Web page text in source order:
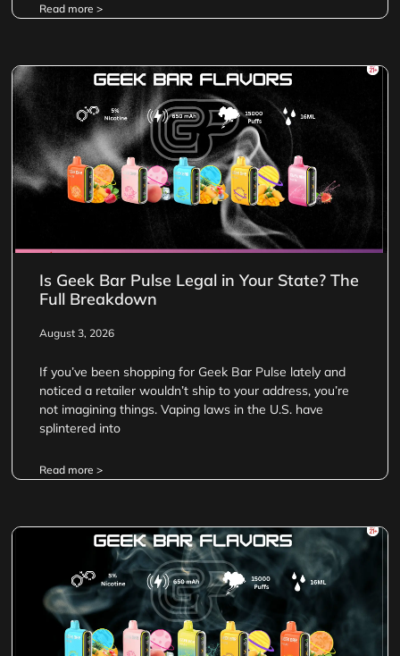
Read more >
Is Geek Bar Pulse Legal in Your State? The
Full Breakdown
August 3, 2026
If you’ve been shopping for Geek Bar Pulse lately and
noticed a retailer wouldn’t ship to your address, you’re
not imagining things. Vaping laws in the U.S. have
splintered into
Read more >